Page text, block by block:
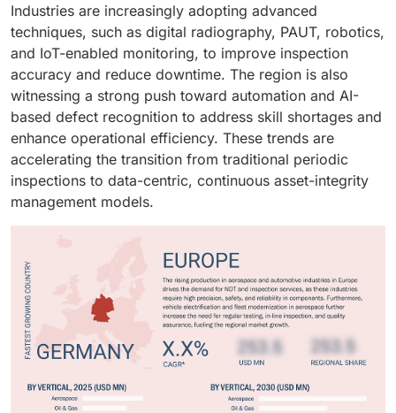
Industries are increasingly adopting advanced
techniques, such as digital radiography, PAUT, robotics,
and IoT-enabled monitoring, to improve inspection
accuracy and reduce downtime. The region is also
witnessing a strong push toward automation and AI-
based defect recognition to address skill shortages and
enhance operational efficiency. These trends are
accelerating the transition from traditional periodic
inspections to data-centric, continuous asset-integrity
management models.